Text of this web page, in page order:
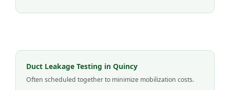
Duct Leakage Testing in Quincy
Often scheduled together to minimize mobilization costs.